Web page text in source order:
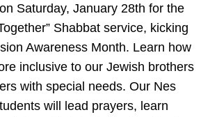
Saturday, January 28th for the
Shabbat service, kicking
Awareness Month. Learn how
inclusive to our Jewish brothers
with special needs. Our Nes
will lead prayers, learn